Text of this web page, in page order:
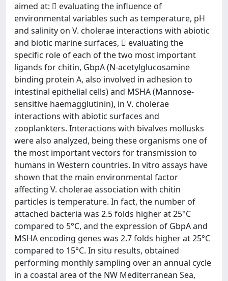
aimed at:  evaluating the influence of
environmental variables such as temperature, pH
and salinity on V. cholerae interactions with abiotic
and biotic marine surfaces,  evaluating the
specific role of each of the two most important
ligands for chitin, GbpA (N-acetylglucosamine
binding protein A, also involved in adhesion to
intestinal epithelial cells) and MSHA (Mannose-
sensitive haemagglutinin), in V. cholerae
interactions with abiotic surfaces and
zooplankters. Interactions with bivalves mollusks
were also analyzed, being these organisms one of
the most important vectors for transmission to
humans in Western countries. In vitro assays have
shown that the main environmental factor
affecting V. cholerae association with chitin
particles is temperature. In fact, the number of
attached bacteria was 2.5 folds higher at 25°C
compared to 5°C, and the expression of GbpA and
MSHA encoding genes was 2.7 folds higher at 25°C
compared to 15°C. In situ results, obtained
performing monthly sampling over an annual cycle
in a coastal area of the NW Mediterranean Sea,